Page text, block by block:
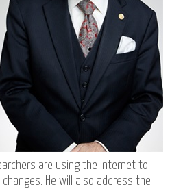
are using the Internet to
He will also address the